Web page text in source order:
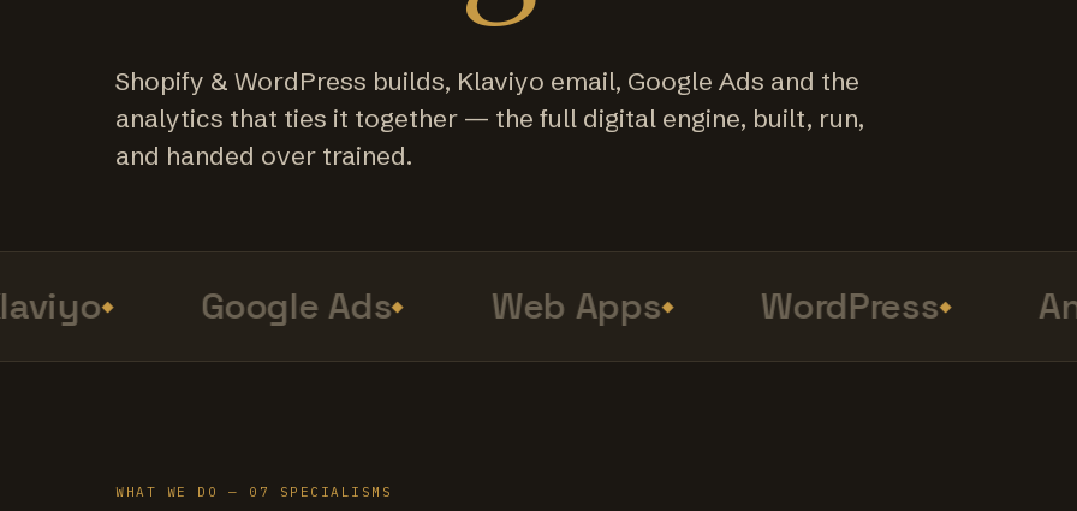
Shopify & WordPress builds, Klaviyo email, Google Ads and the
analytics that ties it together — the full digital engine, built, run,
and handed over trained.
Google Ads Web Apps WordPress
WHAT WE DO — 07 SPECIALISMS